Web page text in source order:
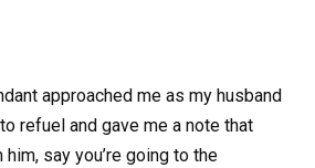
approached me as my husband
refuel and gave me a note that
him, say you’re going to the